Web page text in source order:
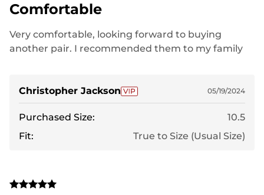
Comfortable
Very comfortable, looking forward to buying
another pair. I recommended them to my family
Christopher Jackson 05/19/2024
Purchased Size:
10.5
Fit:
True to Size (Usual Size)